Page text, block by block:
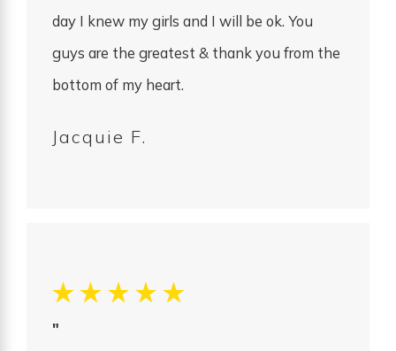
day I knew my girls and I will be ok. You
guys are the greatest & thank you from the
bottom of my heart.
Jacquie F.
"